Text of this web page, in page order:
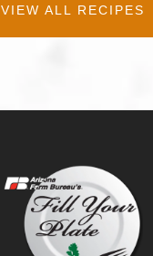
VIEW ALL RECIPES